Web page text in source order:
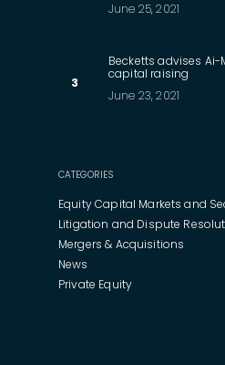
June 25, 2021
Becketts advises
capital raising
June 23, 2021
CATEGORIES
Equity Capital Markets and
Litigation and Dispute
Mergers & Acquisitions
News
Private Equity